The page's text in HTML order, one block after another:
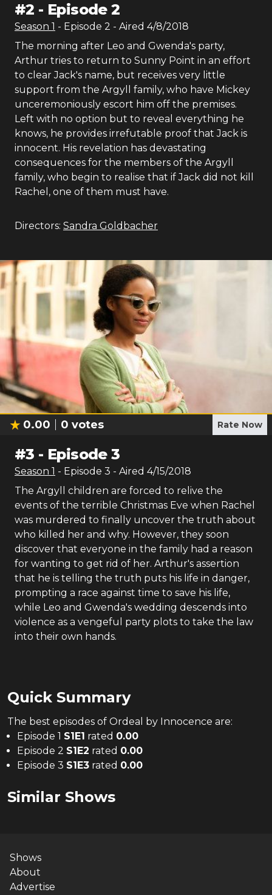
#2 - Episode 2
Season 1 - Episode 2 - Aired 4/8/2018
The morning after Leo and Gwenda's party,
Arthur tries to return to Sunny Point in an effort
to clear Jack's name, but receives very little
support from the Argyll family, who have Mickey
unceremoniously escort him off the premises.
Left with no option but to reveal everything he
knows, he provides irrefutable proof that Jack is
innocent. His revelation has devastating
consequences for the members of the Argyll
family, who begin to realise that if Jack did not kill
Rachel, one of them must have.
Directors: Sandra Goldbacher
0.00 0 votes Rate Now
#3 - Episode 3
Season 1 - Episode 3 - Aired 4/15/2018
The Argyll children are forced to relive the
events of the terrible Christmas Eve when Rachel
was murdered to finally uncover the truth about
who killed her and why. However, they soon
discover that everyone in the family had a reason
for wanting to get rid of her. Arthur's assertion
that he is telling the truth puts his life in danger,
prompting a race against time to save his life,
while Leo and Gwenda's wedding descends into
violence as a vengeful party plots to take the law
into their own hands.
Quick Summary
The best episodes of Ordeal by Innocence are:
Episode 1 S1E1 rated 0.00
Episode 2 S1E2 rated 0.00
Episode 3 S1E3 rated 0.00
Similar Shows
Shows
About
Advertise